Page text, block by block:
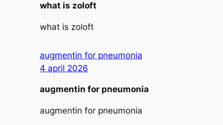
what is zoloft
what is zoloft
augmentin for pneumonia
4 april 2026
augmentin for pneumonia
augmentin for pneumonia